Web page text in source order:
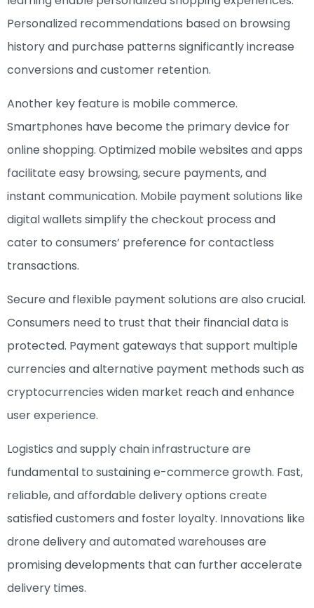
Personalized recommendations based on browsing
history and purchase patterns significantly increase
conversions and customer retention.
Another key feature is mobile commerce.
Smartphones have become the primary device for
online shopping. Optimized mobile websites and apps
facilitate easy browsing, secure payments, and
instant communication. Mobile payment solutions like
digital wallets simplify the checkout process and
cater to consumers’ preference for contactless
transactions.
Secure and flexible payment solutions are also crucial.
Consumers need to trust that their financial data is
protected. Payment gateways that support multiple
currencies and alternative payment methods such as
cryptocurrencies widen market reach and enhance
user experience.
Logistics and supply chain infrastructure are
fundamental to sustaining e-commerce growth. Fast,
reliable, and affordable delivery options create
satisfied customers and foster loyalty. Innovations like
drone delivery and automated warehouses are
promising developments that can further accelerate
delivery times.